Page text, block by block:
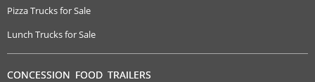
Pizza Trucks for Sale
Lunch Trucks for Sale
CONCESSION FOOD TRAILERS